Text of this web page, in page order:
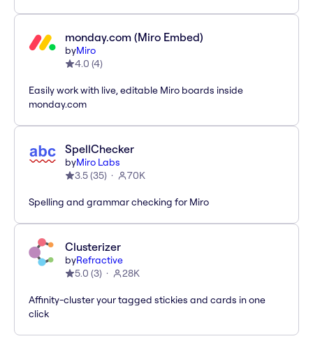
monday.com (Miro Embed)
byMiro
4.0 (4)
Easily work with live, editable Miro boards inside
monday.com
SpellChecker
byMiro Labs
3.5(35) 70K
Spelling and grammar checking for Miro
Clusterizer
byRefractive
5.0 (3) 28K
Affinity-cluster your tagged stickies and cards in one
click